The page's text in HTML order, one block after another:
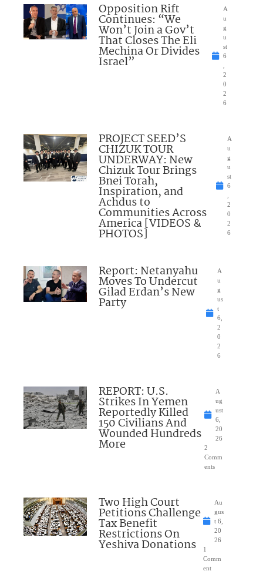
Opposition Rift
Continues: “We
Won’t Join a Gov’t
That Closes The Eli
Mechina Or Divides
Israel”
A
u
g
u
st
6
,
2
0
2
6
PROJECT SEED’S
CHIZUK TOUR
UNDERWAY: New
Chizuk Tour Brings
Bnei Torah,
Inspiration, and
Achdus to
Communities Across
America [VIDEOS &
PHOTOS]
A
u
g
u
st
6
,
2
0
2
6
Report: Netanyahu
Moves To Undercut
Gilad Erdan’s New
Party
A
u
g
us
t
6,
2
0
2
6
REPORT: U.S.
Strikes In Yemen
Reportedly Killed
150 Civilians And
Wounded Hundreds
More
A
ug
ust
6,
20
26
2
Comm
ents
Two High Court
Petitions Challenge
Tax Benefit
Restrictions On
Yeshiva Donations
Au
gus
t 6,
20
26
1
Comm
ent